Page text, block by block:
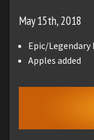
May 15th, 2018
Epic/Legendary
Apples added